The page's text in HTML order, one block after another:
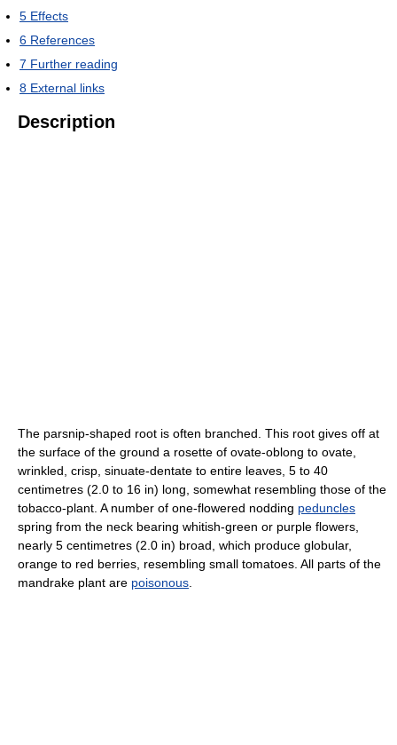
5 Effects
6 References
7 Further reading
8 External links
Description
The parsnip-shaped root is often branched. This root gives off at
the surface of the ground a rosette of ovate-oblong to ovate,
wrinkled, crisp, sinuate-dentate to entire leaves, 5 to 40
centimetres (2.0 to 16 in) long, somewhat resembling those of the
tobacco-plant. A number of one-flowered nodding peduncles
spring from the neck bearing whitish-green or purple flowers,
nearly 5 centimetres (2.0 in) broad, which produce globular,
orange to red berries, resembling small tomatoes. All parts of the
mandrake plant are poisonous